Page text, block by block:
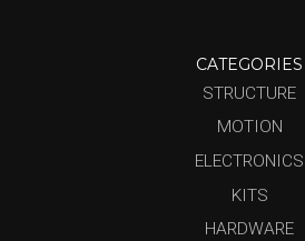
CATEGORIES
STRUCTURE
MOTION
ELECTRONICS
KITS
HARDWARE